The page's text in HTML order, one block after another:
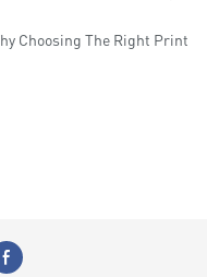
Sticky Tape Suppliers?
Choosing The Right Print